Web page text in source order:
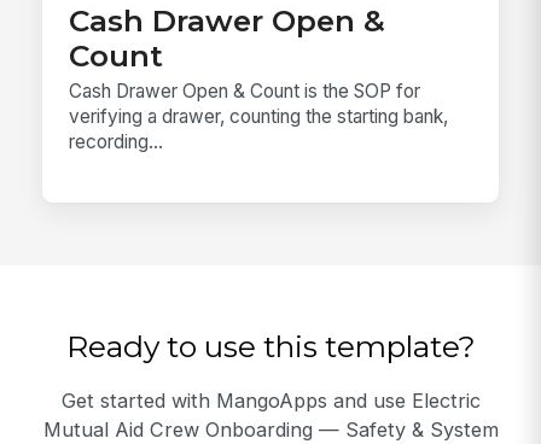
Cash Drawer Open &
Count
Cash Drawer Open & Count is the SOP for
verifying a drawer, counting the starting bank,
recording...
Ready to use this template?
Get started with MangoApps and use Electric
Mutual Aid Crew Onboarding — Safety & System